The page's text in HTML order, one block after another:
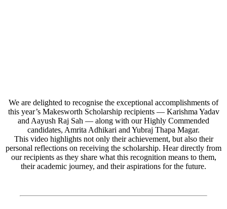
We are delighted to recognise the exceptional accomplishments of
this year’s Makesworth Scholarship recipients — Karishma Yadav
and Aayush Raj Sah — along with our Highly Commended
candidates, Amrita Adhikari and Yubraj Thapa Magar.
This video highlights not only their achievement, but also their
personal reflections on receiving the scholarship. Hear directly from
our recipients as they share what this recognition means to them,
their academic journey, and their aspirations for the future.